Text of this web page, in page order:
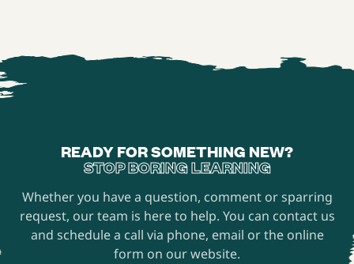
READY FOR SOMETHING NEW?
STOP BORING LEARNING
Whether you have a question, comment or sparring
request, our team is here to help. You can contact us
and schedule a call via phone, email or the online
form on our website.